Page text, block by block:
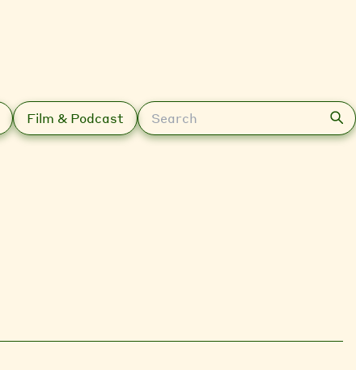
Film & Podcast Search